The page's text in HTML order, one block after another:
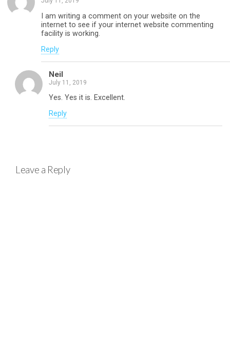
I am writing a comment on your website on the
internet to see if your internet website commenting
facility is working.
Reply
Neil
July 11, 2019
Yes. Yes it is. Excellent.
Reply
Leave a Reply